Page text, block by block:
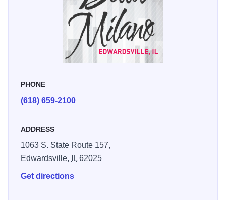
PHONE
(618) 659-2100
ADDRESS
1063 S. State Route 157,
Edwardsville,
IL62025
Get directions